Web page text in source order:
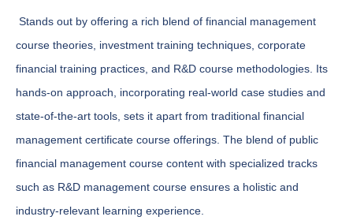
Stands out by offering a rich blend of financial management
course theories, investment training techniques, corporate
financial training practices, and R&D course methodologies. Its
hands-on approach, incorporating real-world case studies and
state-of-the-art tools, sets it apart from traditional financial
management certificate course offerings. The blend of public
financial management course content with specialized tracks
such as R&D management course ensures a holistic and
industry-relevant learning experience.